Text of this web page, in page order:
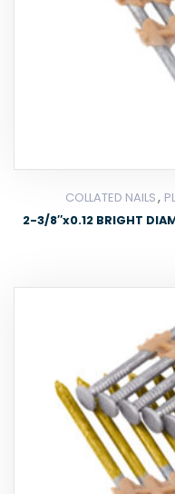
COLLATED NAILS,
2-3/8″x0.12 BRIGHT